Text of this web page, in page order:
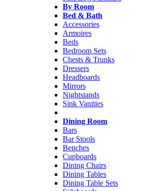
By Room
Bed & Bath
Accessories
Armoires
Beds
Bedroom Sets
Chests & Trunks
Dressers
Headboards
Mirrors
Nightstands
Sink Vanities
Dining Room
Bars
Bar Stools
Benches
Cupboards
Dining Chairs
Dining Tables
Dining Table Sets